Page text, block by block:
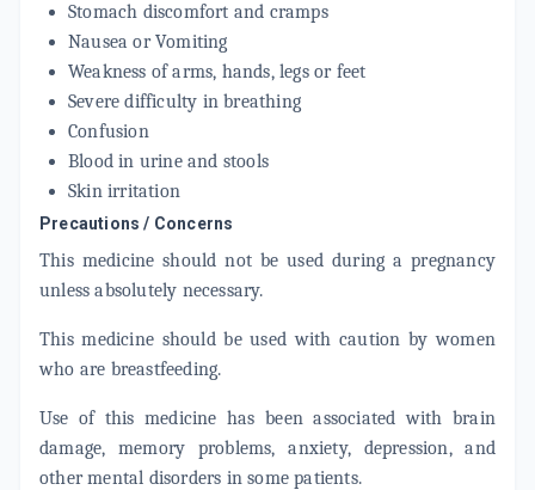
Stomach discomfort and cramps
Nausea or Vomiting
Weakness of arms, hands, legs or feet
Severe difficulty in breathing
Confusion
Blood in urine and stools
Skin irritation
Precautions / Concerns
This medicine should not be used during a pregnancy
unless absolutely necessary.
This medicine should be used with caution by women
who are breastfeeding.
Use of this medicine has been associated with brain
damage, memory problems, anxiety, depression, and
other mental disorders in some patients.